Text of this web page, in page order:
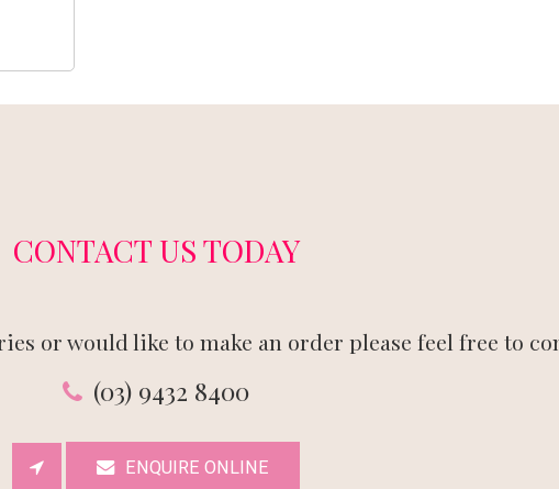
CONTACT US TODAY
or would like to make an order please feel free to
(03) 9432 8400
ENQUIRE ONLINE